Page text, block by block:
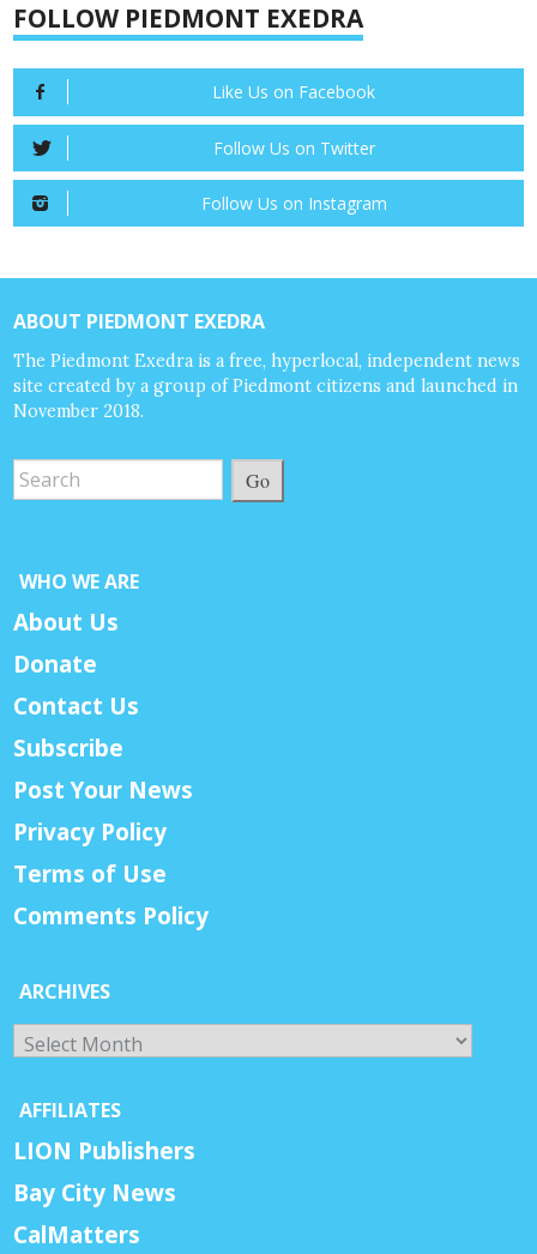
FOLLOW PIEDMONT EXEDRA
Like Us on Facebook
Follow Us on Twitter
Follow Us on Instagram
ABOUT PIEDMONT EXEDRA
The Piedmont Exedra is a free, hyperlocal, independent news
site created by a group of Piedmont citizens and launched in
November 2018.
Go
WHO WE ARE
About Us
Donate
Contact Us
Subscribe
Post Your News
Privacy Policy
Terms of Use
Comments Policy
ARCHIVES
Archives
AFFILIATES
LION Publishers
Bay City News
CalMatters